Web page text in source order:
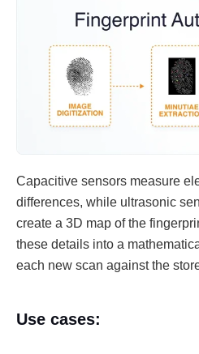
Capacitive sensors measure
differences, while ultrasonic
create a 3D map of the
these details into a
each new scan against the
Use cases: